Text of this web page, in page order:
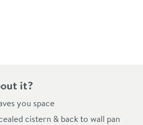
it?
you space
cistern & back to wall pan